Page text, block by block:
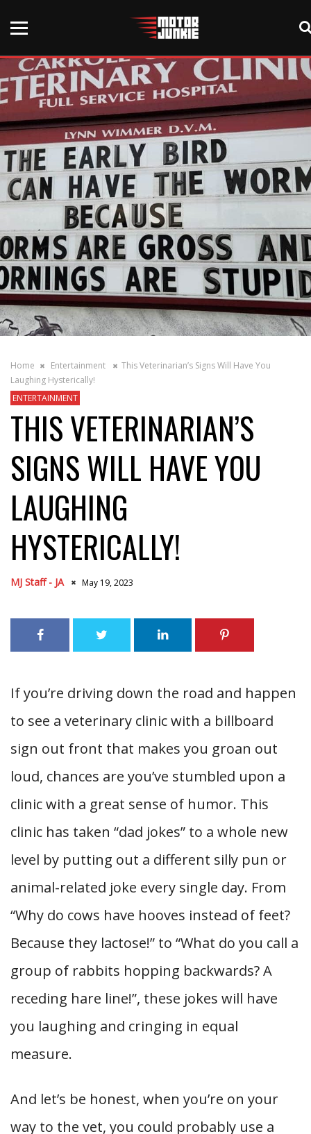
Home Entertainment
This Veterinarian’s Signs Will Have You
Laughing Hysterically!
ENTERTAINMENT
THIS VETERINARIAN’S
SIGNS WILL HAVE YOU
LAUGHING
HYSTERICALLY!
MJ Staff - JA May 19, 2023
If you’re driving down the road and happen
to see a veterinary clinic with a billboard
sign out front that makes you groan out
loud, chances are you’ve stumbled upon a
clinic with a great sense of humor. This
clinic has taken “dad jokes” to a whole new
level by putting out a different silly pun or
animal-related joke every single day. From
“Why do cows have hooves instead of feet?
Because they lactose!” to “What do you call a
group of rabbits hopping backwards? A
receding hare line!”, these jokes will have
you laughing and cringing in equal
measure.
And let’s be honest, when you’re on your
way to the vet, you could probably use a